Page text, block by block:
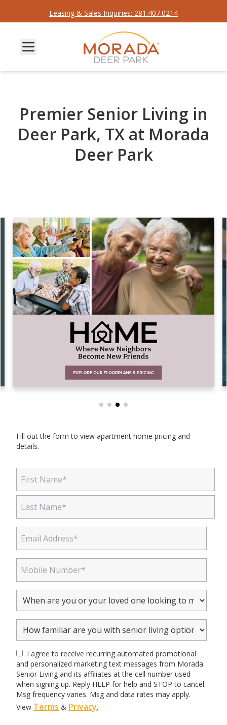
Leasing & Sales Inquiries: 281.407.0214
Premier Senior Living in
Deer Park, TX at Morada
Deer Park
Fill out the form to view apartment home pricing and
details.
I agree to receive recurring automated promotional
and personalized marketing text messages from Morada
Senior Living and its affiliates at the cell number used
when signing up. Reply HELP for help and STOP to cancel.
Msg frequency varies. Msg and data rates may apply.
View Terms & Privacy.